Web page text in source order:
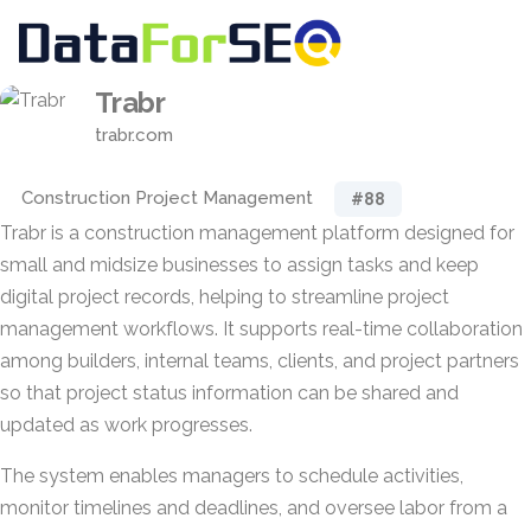
Trabr
trabr.com
Construction Project Management #88
Trabr is a construction management platform designed for
small and midsize businesses to assign tasks and keep
digital project records, helping to streamline project
management workflows. It supports real-time collaboration
among builders, internal teams, clients, and project partners
so that project status information can be shared and
updated as work progresses.
The system enables managers to schedule activities,
monitor timelines and deadlines, and oversee labor from a